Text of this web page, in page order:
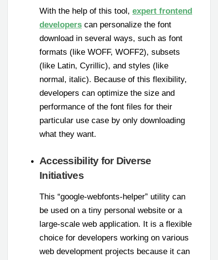
With the help of this tool, expert frontend
developers can personalize the font
download in several ways, such as font
formats (like WOFF, WOFF2), subsets
(like Latin, Cyrillic), and styles (like
normal, italic). Because of this flexibility,
developers can optimize the size and
performance of the font files for their
particular use case by only downloading
what they want.
Accessibility for Diverse
Initiatives
This “google-webfonts-helper” utility can
be used on a tiny personal website or a
large-scale web application. It is a flexible
choice for developers working on various
web development projects because it can